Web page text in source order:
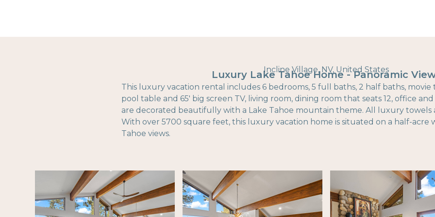
Incline Village, NV, United States
Luxury Lake Tahoe Home - Panoramic
This luxury vacation rental includes 6 bedrooms, 5 full baths, 2 half baths,
pool table and 65' big screen TV, living room, dining room that seats 12, office
are decorated beautifully with a Lake Tahoe mountain theme. All luxury towels
With over 5700 square feet, this luxury vacation home is situated on a half-
Tahoe views.